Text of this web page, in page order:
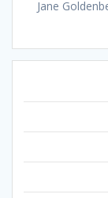
Jane